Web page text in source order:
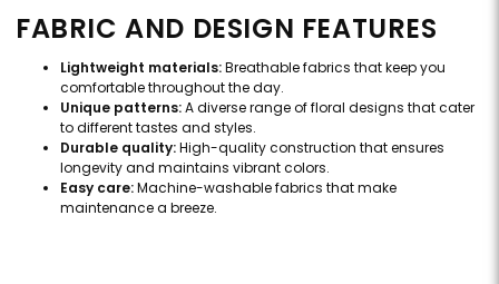
FABRIC AND DESIGN FEATURES
Lightweight materials:Breathable fabrics that keep you
comfortable throughout the day.
Unique patterns:A diverse range of floral designs that cater
to different tastes and styles.
Durable quality:High-quality construction that ensures
longevity and maintains vibrant colors.
Easy care:Machine-washable fabrics that make
maintenance a breeze.